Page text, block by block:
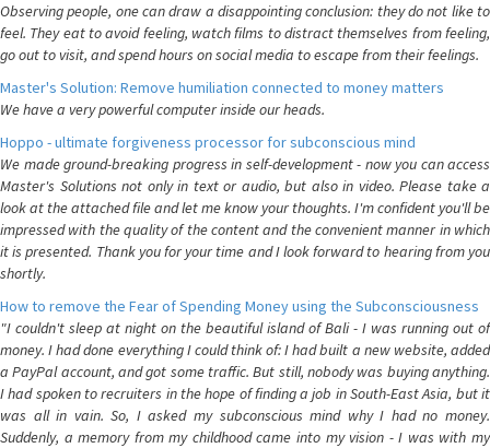
Observing people, one can draw a disappointing conclusion: they do not like to
feel. They eat to avoid feeling, watch films to distract themselves from feeling,
go out to visit, and spend hours on social media to escape from their feelings.
Master's Solution: Remove humiliation connected to money matters
We have a very powerful computer inside our heads.
Hoppo - ultimate forgiveness processor for subconscious mind
We made ground-breaking progress in self-development - now you can access
Master's Solutions not only in text or audio, but also in video. Please take a
look at the attached file and let me know your thoughts. I'm confident you'll be
impressed with the quality of the content and the convenient manner in which
it is presented. Thank you for your time and I look forward to hearing from you
shortly.
How to remove the Fear of Spending Money using the Subconsciousness
"I couldn't sleep at night on the beautiful island of Bali - I was running out of
money. I had done everything I could think of: I had built a new website, added
a PayPal account, and got some traffic. But still, nobody was buying anything.
I had spoken to recruiters in the hope of finding a job in South-East Asia, but it
was all in vain. So, I asked my subconscious mind why I had no money.
Suddenly, a memory from my childhood came into my vision - I was with my